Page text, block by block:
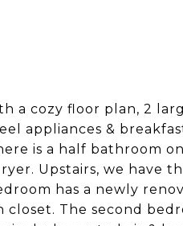
a cozy floor plan, 2
appliances &
is a half bathroom
Upstairs, we have
has a newly
closet. The second